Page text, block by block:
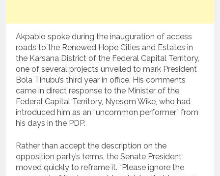
Akpabio spoke during the inauguration of access
roads to the Renewed Hope Cities and Estates in
the Karsana District of the Federal Capital Territory,
one of several projects unveiled to mark President
Bola Tinubu’s third year in office. His comments
came in direct response to the Minister of the
Federal Capital Territory, Nyesom Wike, who had
introduced him as an “uncommon performer” from
his days in the PDP.
Rather than accept the description on the
opposition party’s terms, the Senate President
moved quickly to reframe it. “Please ignore the